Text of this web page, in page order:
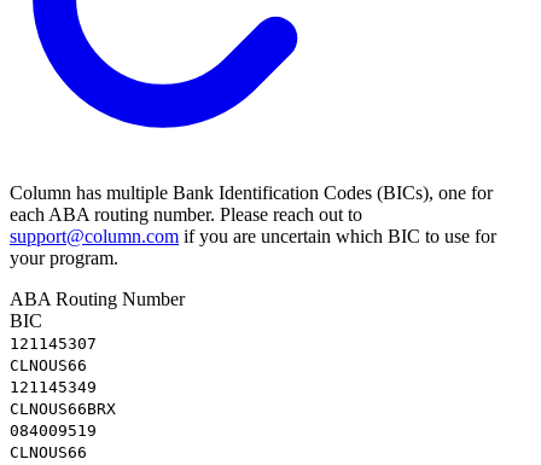
Column has multiple Bank Identification Codes (BICs), one for
each ABA routing number. Please reach out to
support@column.com if you are uncertain which BIC to use for
your program.
ABA Routing Number
BIC
121145307
CLNOUS66
121145349
CLNOUS66BRX
084009519
CLNOUS66